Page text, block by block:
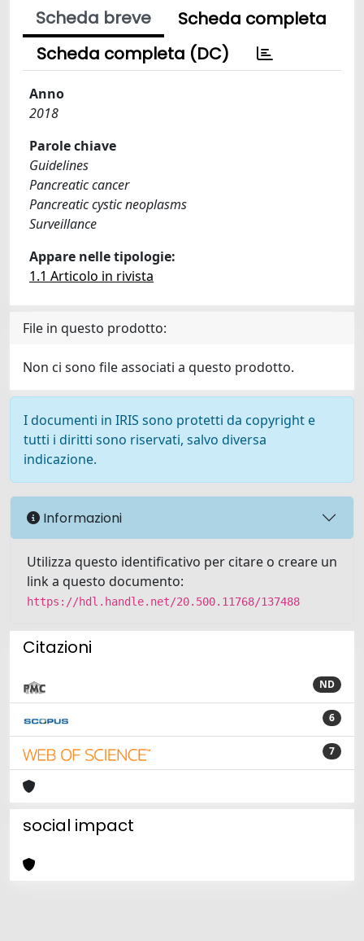
Scheda breve
Scheda completa
Scheda completa (DC)
Anno
2018
Parole chiave
Guidelines
Pancreatic cancer
Pancreatic cystic neoplasms
Surveillance
Appare nelle tipologie:
1.1 Articolo in rivista
File in questo prodotto:
Non ci sono file associati a questo prodotto.
I documenti in IRIS sono protetti da copyright e
tutti i diritti sono riservati, salvo diversa
indicazione.
Informazioni
Utilizza questo identificativo per citare o creare un
link a questo documento:
https://hdl.handle.net/20.500.11768/137488
Citazioni
ND
6
7
social impact